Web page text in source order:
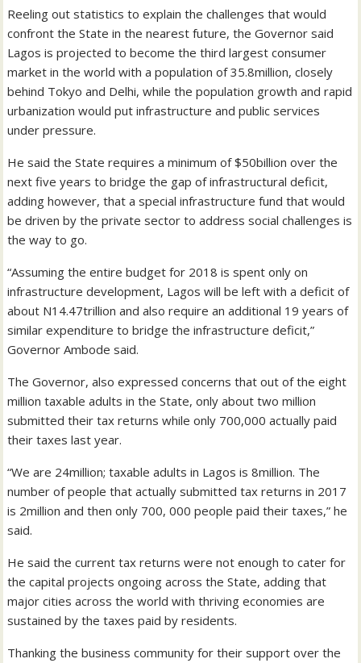
Reeling out statistics to explain the challenges that would
confront the State in the nearest future, the Governor said
Lagos is projected to become the third largest consumer
market in the world with a population of 35.8million, closely
behind Tokyo and Delhi, while the population growth and rapid
urbanization would put infrastructure and public services
under pressure.
He said the State requires a minimum of $50billion over the
next five years to bridge the gap of infrastructural deficit,
adding however, that a special infrastructure fund that would
be driven by the private sector to address social challenges is
the way to go.
“Assuming the entire budget for 2018 is spent only on
infrastructure development, Lagos will be left with a deficit of
about N14.47trillion and also require an additional 19 years of
similar expenditure to bridge the infrastructure deficit,”
Governor Ambode said.
The Governor, also expressed concerns that out of the eight
million taxable adults in the State, only about two million
submitted their tax returns while only 700,000 actually paid
their taxes last year.
“We are 24million; taxable adults in Lagos is 8million. The
number of people that actually submitted tax returns in 2017
is 2million and then only 700, 000 people paid their taxes,” he
said.
He said the current tax returns were not enough to cater for
the capital projects ongoing across the State, adding that
major cities across the world with thriving economies are
sustained by the taxes paid by residents.
Thanking the business community for their support over the